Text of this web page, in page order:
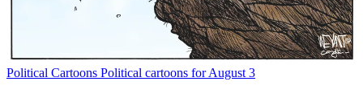
Political Cartoons Political cartoons for August 3